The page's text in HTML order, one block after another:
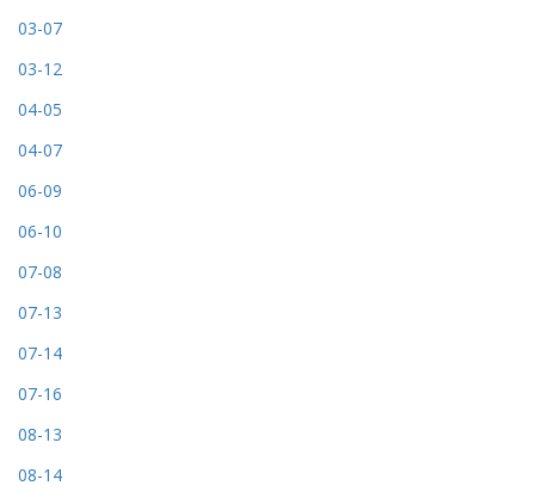
03-07
03-12
04-05
04-07
06-09
06-10
07-08
07-13
07-14
07-16
08-13
08-14